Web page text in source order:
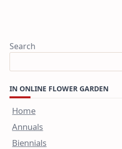
Search
IN ONLINE FLOWER GARDEN
Home
Annuals
Biennials